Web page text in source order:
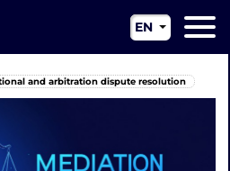
About us
EN
RU
UA
and arbitration dispute resolution